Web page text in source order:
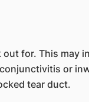
for. This may
or
tear duct.